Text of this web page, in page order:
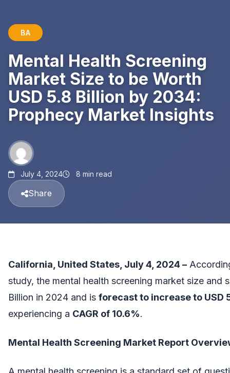
BA
Mental Health Screening
Market Size to be Worth
USD 5.8 Billion by 2034:
Prophecy Market Insights
July 4, 2024 8 min read
Share
California, United States, July 4, 2024 –
study, the mental health screening market size and
Billion in 2024 and is forecast to increase to USD
experiencing a CAGR of 10.6%.
Mental Health Screening Market Report